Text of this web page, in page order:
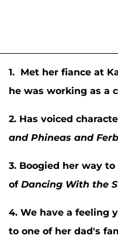
1. Met her fiance at
he was working as a
2. Has voiced
and Phineas and
3. Boogied her way
of Dancing With the
4. We have a feeling
to one of her dad's